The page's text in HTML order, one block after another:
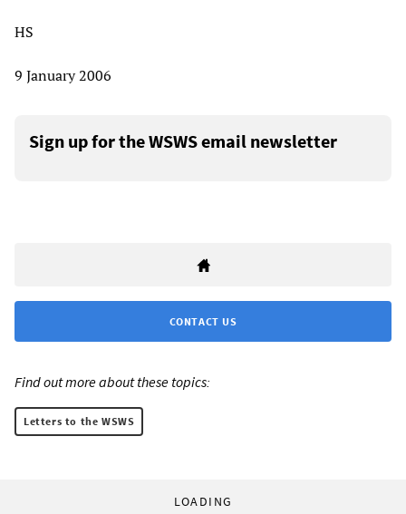
HS
9 January 2006
Sign up for the WSWS email newsletter
CONTACT US
Find out more about these topics:
Letters to the WSWS
LOADING